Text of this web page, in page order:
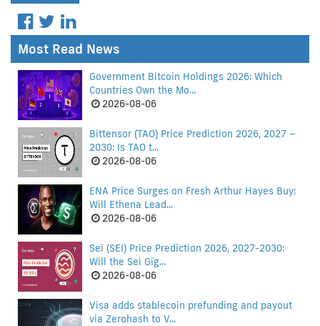
Most Read News
Government Bitcoin Holdings 2026: Which
Countries Own the Mo...
2026-08-06
Bittensor (TAO) Price Prediction 2026, 2027 –
2030: Is TAO t...
2026-08-06
ENA Price Surges on Fresh Arthur Hayes Buy:
Will Ethena Lead...
2026-08-06
Sei (SEI) Price Prediction 2026, 2027-2030:
Will the Sei Gig...
2026-08-06
Visa adds stablecoin prefunding and payout
via Zerohash to V...